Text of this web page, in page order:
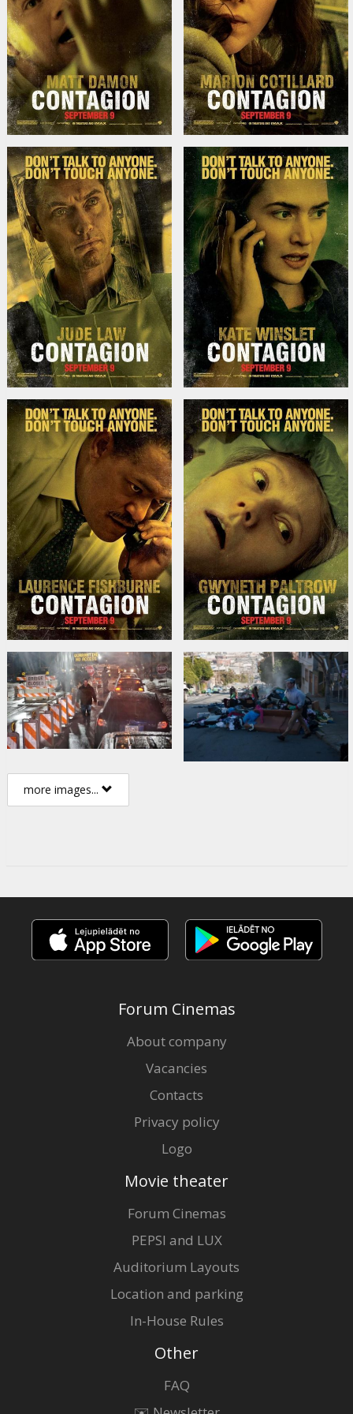
more images...
Forum Cinemas
About company
Vacancies
Contacts
Privacy policy
Logo
Movie theater
Forum Cinemas
PEPSI and LUX
Auditorium Layouts
Location and parking
In-House Rules
Other
FAQ